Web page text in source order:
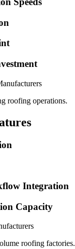
roofing operations.
Integration
Capacity
roofing factories.